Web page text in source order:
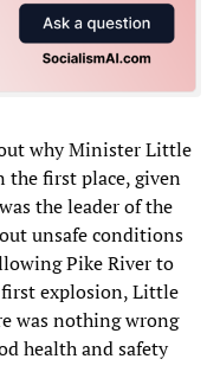
why Minister Little
the first place, given
the leader of the
unsafe conditions
Pike River to
explosion, Little
was nothing wrong
health and safety